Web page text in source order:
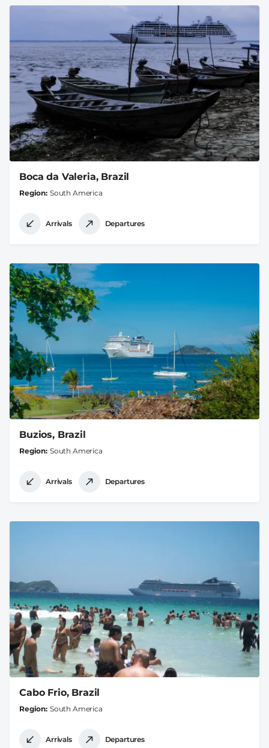
Boca da Valeria, Brazil
Region South America
Arrivals Departures
Buzios, Brazil
Region South America
Arrivals Departures
Cabo Frio, Brazil
Region South America
Arrivals Departures